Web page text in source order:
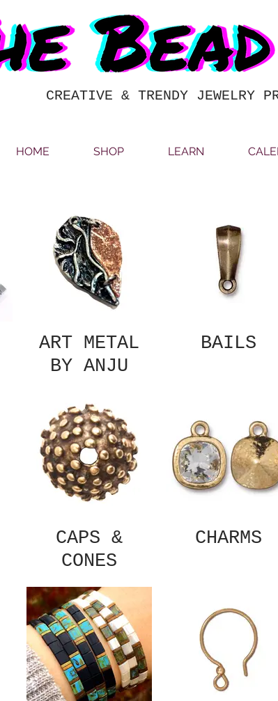
CREATIVE & TRENDY JEWELRY
HOME SHOP LEARN
ART METAL
BY ANJU
BAILS
CAPS &
CONES
CHARMS